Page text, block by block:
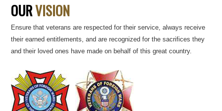
OURVISION
Ensure that veterans are respected for their service, always receive
their earned entitlements, and are recognized for the sacrifices they
and their loved ones have made on behalf of this great country.